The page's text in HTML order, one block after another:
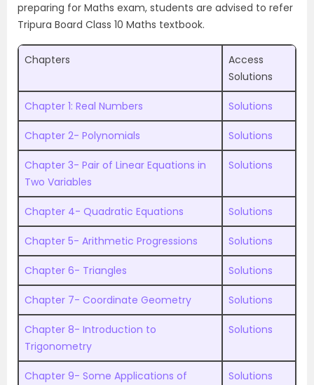
preparing for Maths exam, students are advised to refer
Tripura Board Class 10 Maths textbook.
Chapters
Access
Solutions
Chapter 1: Real Numbers Solutions
Chapter 2- Polynomials Solutions
Chapter 3- Pair of Linear Equations in
Two Variables
Solutions
Chapter 4- Quadratic Equations Solutions
Chapter 5- Arithmetic Progressions Solutions
Chapter 6- Triangles Solutions
Chapter 7- Coordinate Geometry Solutions
Chapter 8- Introduction to
Trigonometry
Solutions
Chapter 9- Some Applications of
Solutions